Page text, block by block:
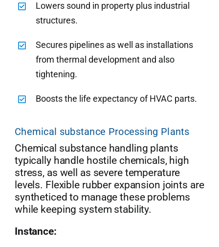
Lowers sound in property plus industrial
structures.
Secures pipelines as well as installations
from thermal development and also
tightening.
Boosts the life expectancy of HVAC parts.
Chemical substance Processing Plants
Chemical substance handling plants
typically handle hostile chemicals, high
stress, as well as severe temperature
levels. Flexible rubber expansion joints are
syntheticed to manage these problems
while keeping system stability.
Instance: